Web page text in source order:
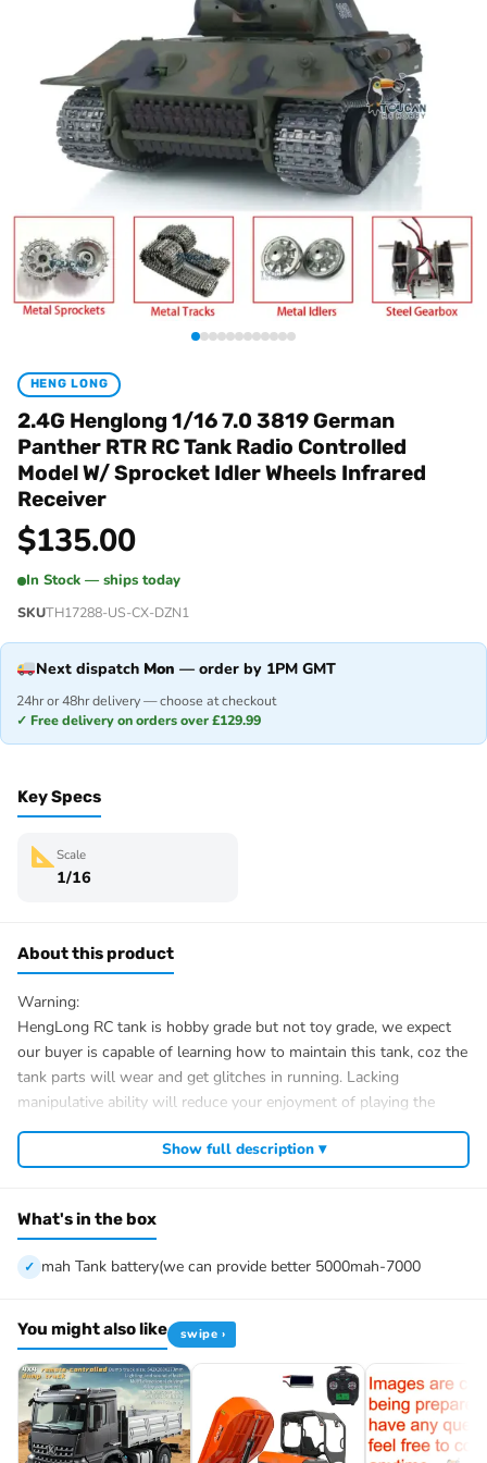
HENG LONG
2.4G Henglong 1/16 7.0 3819 German
Panther RTR RC Tank Radio Controlled
Model W/ Sprocket Idler Wheels Infrared
Receiver
$135.00
In Stock — ships today
SKUTH17288-US-CX-DZN1
Next dispatch Mon — order by 1PM GMT
24hr or 48hr delivery — choose at checkout
✓ Free delivery on orders over £129.99
Key Specs
Scale
1/16
About this product
Warning:
HengLong RC tank is hobby grade but not toy grade, we expect
our buyer is capable of learning how to maintain this tank, coz the
tank parts will wear and get glitches in running. Lacking
manipulative ability will reduce your enjoyment of playing the
tank.
Only suitable for players with manipulative ability,
Not suitable for people too busy to learn from seller about how to
use and maintain, though we are always kind to tell you how to
use and maintain the tank.
suitable for people age above 14!
Hassle-Free trouble-solving:
If you got any trouble in running the tank, we would provide well-
ready solution materials, or direct contact or help by calling and
video.
Show full description ▾
What's in the box
mah Tank battery(we can provide better 5000mah-7000
You might also like swipe ›